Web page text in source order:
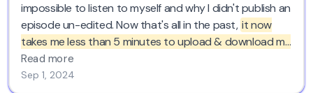
impossible to listen to myself and why I didn't publish an
episode un-edited. Now that's all in the past, it now
takes me less than 5 minutes to upload & download my
episode in Cleanvoice.
service! Kind regards from Belgium :)
Read more
Sep 1, 2024